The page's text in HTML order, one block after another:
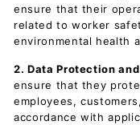
ensure that their
related to worker
environmental health
2. Data Protection
ensure that they
employees,
accordance with